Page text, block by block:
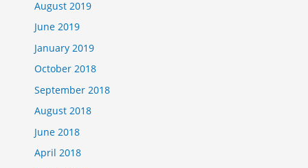
August 2019
June 2019
January 2019
October 2018
September 2018
August 2018
June 2018
April 2018